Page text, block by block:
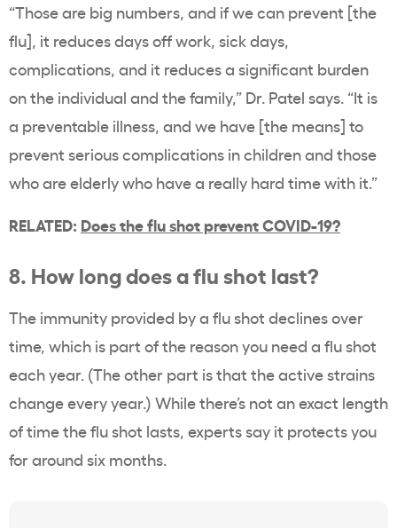
“Those are big numbers, and if we can prevent [the
flu], it reduces days off work, sick days,
complications, and it reduces a significant burden
on the individual and the family,” Dr. Patel says. “It is
a preventable illness, and we have [the means] to
prevent serious complications in children and those
who are elderly who have a really hard time with it.”
RELATED: Does the flu shot prevent COVID-19?
8. How long does a flu shot last?
The immunity provided by a flu shot declines over
time, which is part of the reason you need a flu shot
each year. (The other part is that the active strains
change every year.) While there’s not an exact length
of time the flu shot lasts, experts say it protects you
for around six months.